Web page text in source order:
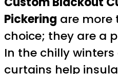
Pickering are more
choice; they are a
In the chilly
curtains help